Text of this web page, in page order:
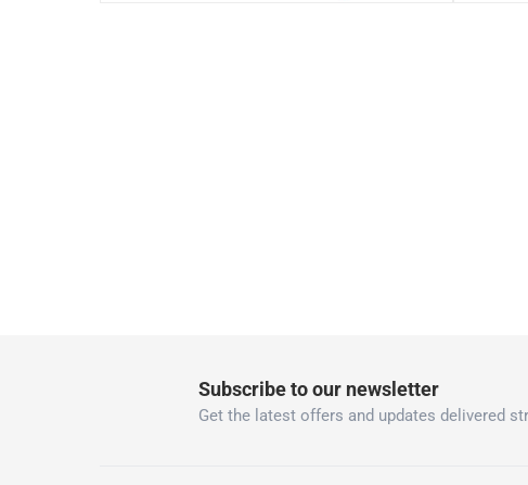
Subscribe to our newsletter
Get the latest offers and updates delivered